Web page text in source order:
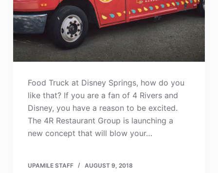
Food Truck at Disney Springs, how do you
like that? If you are a fan of 4 Rivers and
Disney, you have a reason to be excited.
The 4R Restaurant Group is launching a
new concept that will blow your…
UPAMILE STAFF AUGUST 9, 2018